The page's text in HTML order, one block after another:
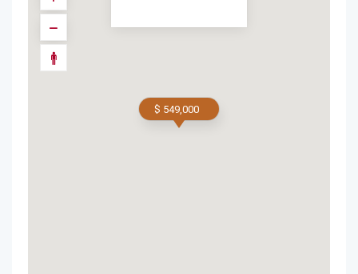
$ 549,000